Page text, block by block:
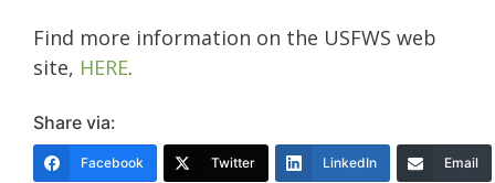
Find more information on the USFWS web
site, HERE.
Share via:
Facebook Twitter LinkedIn Email